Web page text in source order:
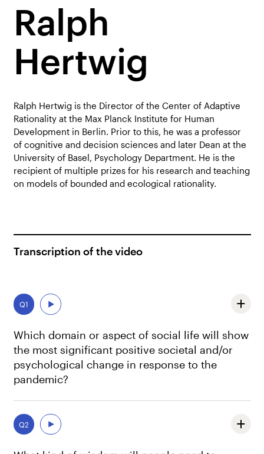
Ralph
Hertwig
Ralph Hertwig is the Director of the Center of Adaptive
Rationality at the Max Planck Institute for Human
Development in Berlin. Prior to this, he was a professor
of cognitive and decision sciences and later Dean at the
University of Basel, Psychology Department. He is the
recipient of multiple prizes for his research and teaching
on models of bounded and ecological rationality.
Transcription of the video
Q1
Which domain or aspect of social life will show
the most significant positive societal and/or
psychological change in response to the
pandemic?
hard, especially when they are about the future.
And another important insight that we should keep in
Q2